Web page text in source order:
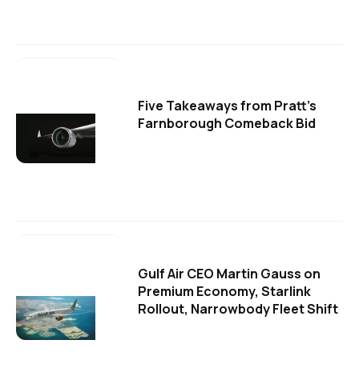
Five Takeaways from Pratt's
Farnborough Comeback Bid
Gulf Air CEO Martin Gauss on
Premium Economy, Starlink
Rollout, Narrowbody Fleet Shift